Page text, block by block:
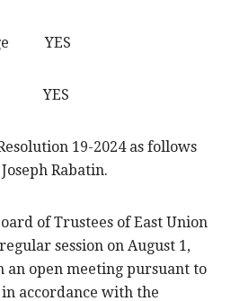
YES
YES
19-2024 as follows
Rabatin.
of Trustees of East Union
session on August 1,
an open meeting pursuant to
accordance with the